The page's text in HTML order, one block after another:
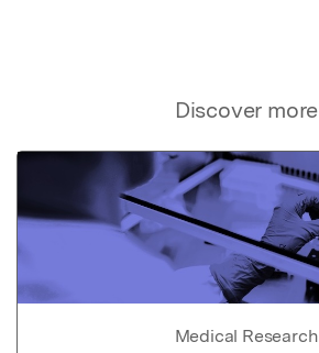
Discover more
Medical Research